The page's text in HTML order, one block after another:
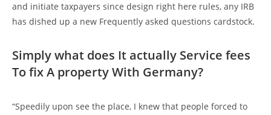
and initiate taxpayers since design right here rules, any IRB
has dished up a new Frequently asked questions cardstock.
Simply what does It actually Service fees
To fix A property With Germany?
“Speedily upon see the place, I knew that people forced to